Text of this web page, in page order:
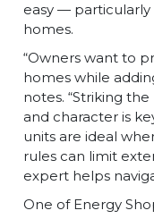
easy — particularly
homes.
“Owners want to
homes while
notes. “Striking
and character is
units are ideal
rules can limit
expert helps
One of Energy